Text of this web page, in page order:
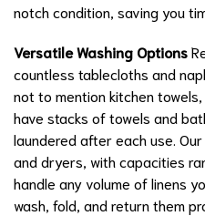
notch condition, saving you
Versatile Washing Options
countless tablecloths and
not to mention kitchen
have stacks of towels and
laundered after each use.
and dryers, with capacities
handle any volume of linens
wash, fold, and return them